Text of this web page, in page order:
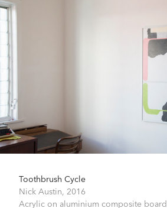
Toothbrush Cycle
Nick Austin, 2016
Acrylic on aluminium composite board,